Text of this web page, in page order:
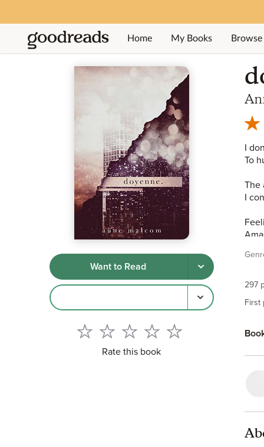
Home My Books Browse
Jump to ratings and reviews
Want to Read
Rate this book
I
To
The
I
I
297
First